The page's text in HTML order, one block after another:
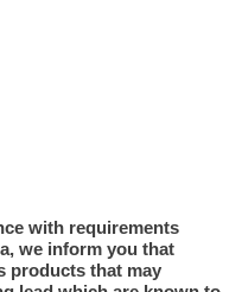
with requirements
we inform you that
products that may